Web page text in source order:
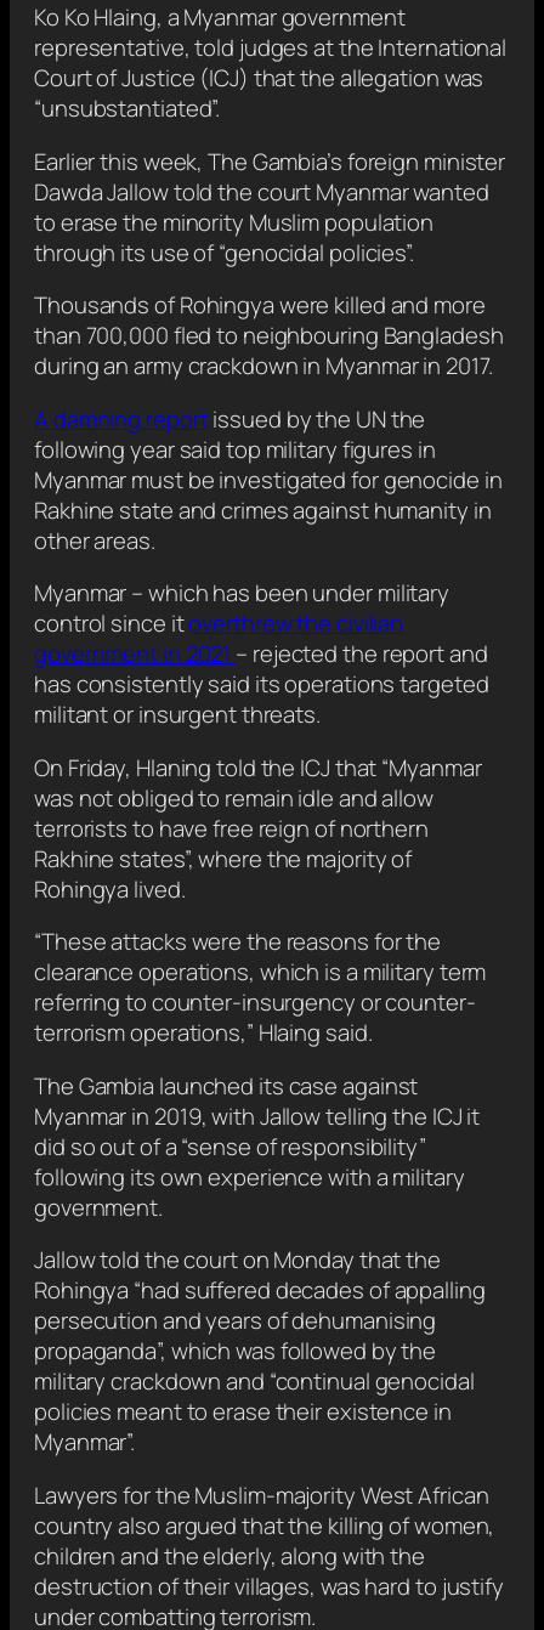
Ko Ko Hlaing, a Myanmar government
representative, told judges at the International
Court of Justice (ICJ) that the allegation was
“unsubstantiated”.
Earlier this week, The Gambia’s foreign minister
Dawda Jallow told the court Myanmar wanted
to erase the minority Muslim population
through its use of “genocidal policies”.
Thousands of Rohingya were killed and more
than 700,000 fled to neighbouring Bangladesh
during an army crackdown in Myanmar in 2017.
A damning reportissued by the UN the
following year said top military figures in
Myanmar must be investigated for genocide in
Rakhine state and crimes against humanity in
other areas.
Myanmar – which has been under military
control since itoverthrew the civilian
government in 2021 – rejected the report and
has consistently said its operations targeted
militant or insurgent threats.
On Friday, Hlaning told the ICJ that “Myanmar
was not obliged to remain idle and allow
terrorists to have free reign of northern
Rakhine states”, where the majority of
Rohingya lived.
“These attacks were the reasons for the
clearance operations, which is a military term
referring to counter-insurgency or counter-
terrorism operations,” Hlaing said.
The Gambia launched its case against
Myanmar in 2019, with Jallow telling the ICJ it
did so out of a “sense of responsibility”
following its own experience with a military
government.
Jallow told the court on Monday that the
Rohingya “had suffered decades of appalling
persecution and years of dehumanising
propaganda”, which was followed by the
military crackdown and “continual genocidal
policies meant to erase their existence in
Myanmar”.
Lawyers for the Muslim-majority West African
country also argued that the killing of women,
children and the elderly, along with the
destruction of their villages, was hard to justify
under combatting terrorism.